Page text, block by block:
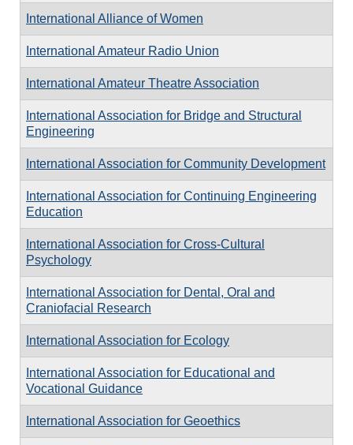
International Alliance of Women
International Amateur Radio Union
International Amateur Theatre Association
International Association for Bridge and Structural
Engineering
International Association for Community Development
International Association for Continuing Engineering
Education
International Association for Cross-Cultural
Psychology
International Association for Dental, Oral and
Craniofacial Research
International Association for Ecology
International Association for Educational and
Vocational Guidance
International Association for Geoethics